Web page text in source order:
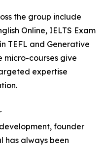
the group include
Online, IELTS Exam
TEFL and Generative
micro-courses give
expertise
founder
has always been